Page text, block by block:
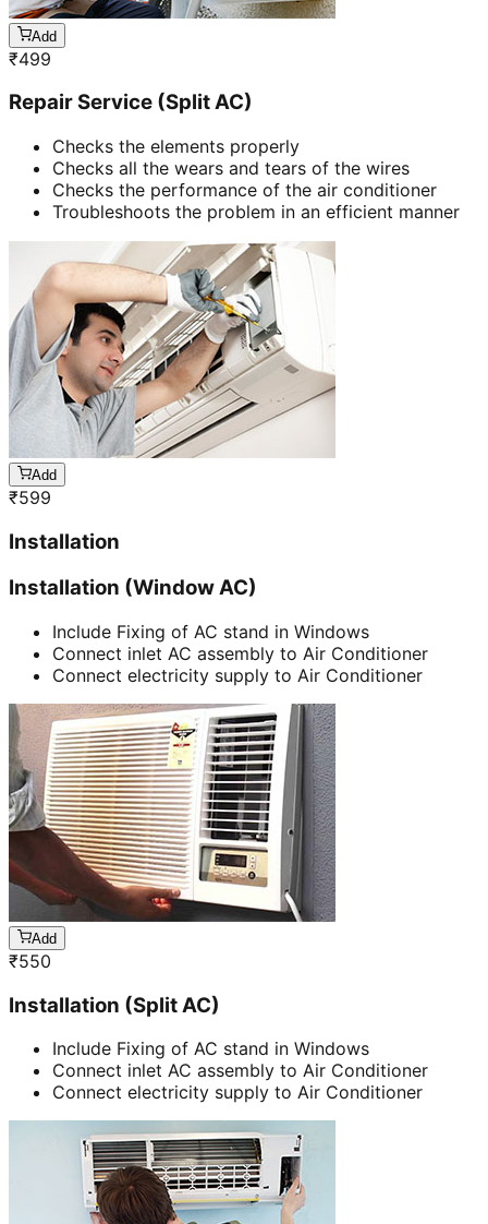
Add
₹499
Repair Service (Split AC)
Checks the elements properly
Checks all the wears and tears of the wires
Checks the performance of the air conditioner
Troubleshoots the problem in an efficient manner
Add
₹599
Installation
Installation (Window AC)
Include Fixing of AC stand in Windows
Connect inlet AC assembly to Air Conditioner
Connect electricity supply to Air Conditioner
Add
₹550
Installation (Split AC)
Include Fixing of AC stand in Windows
Connect inlet AC assembly to Air Conditioner
Connect electricity supply to Air Conditioner